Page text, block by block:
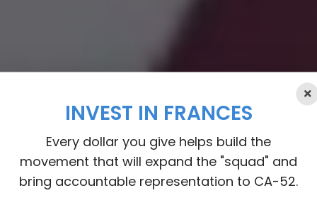
INVEST IN FRANCES
Every dollar you give helps build the
movement that will expand the "squad" and
bring accountable representation to CA-52.